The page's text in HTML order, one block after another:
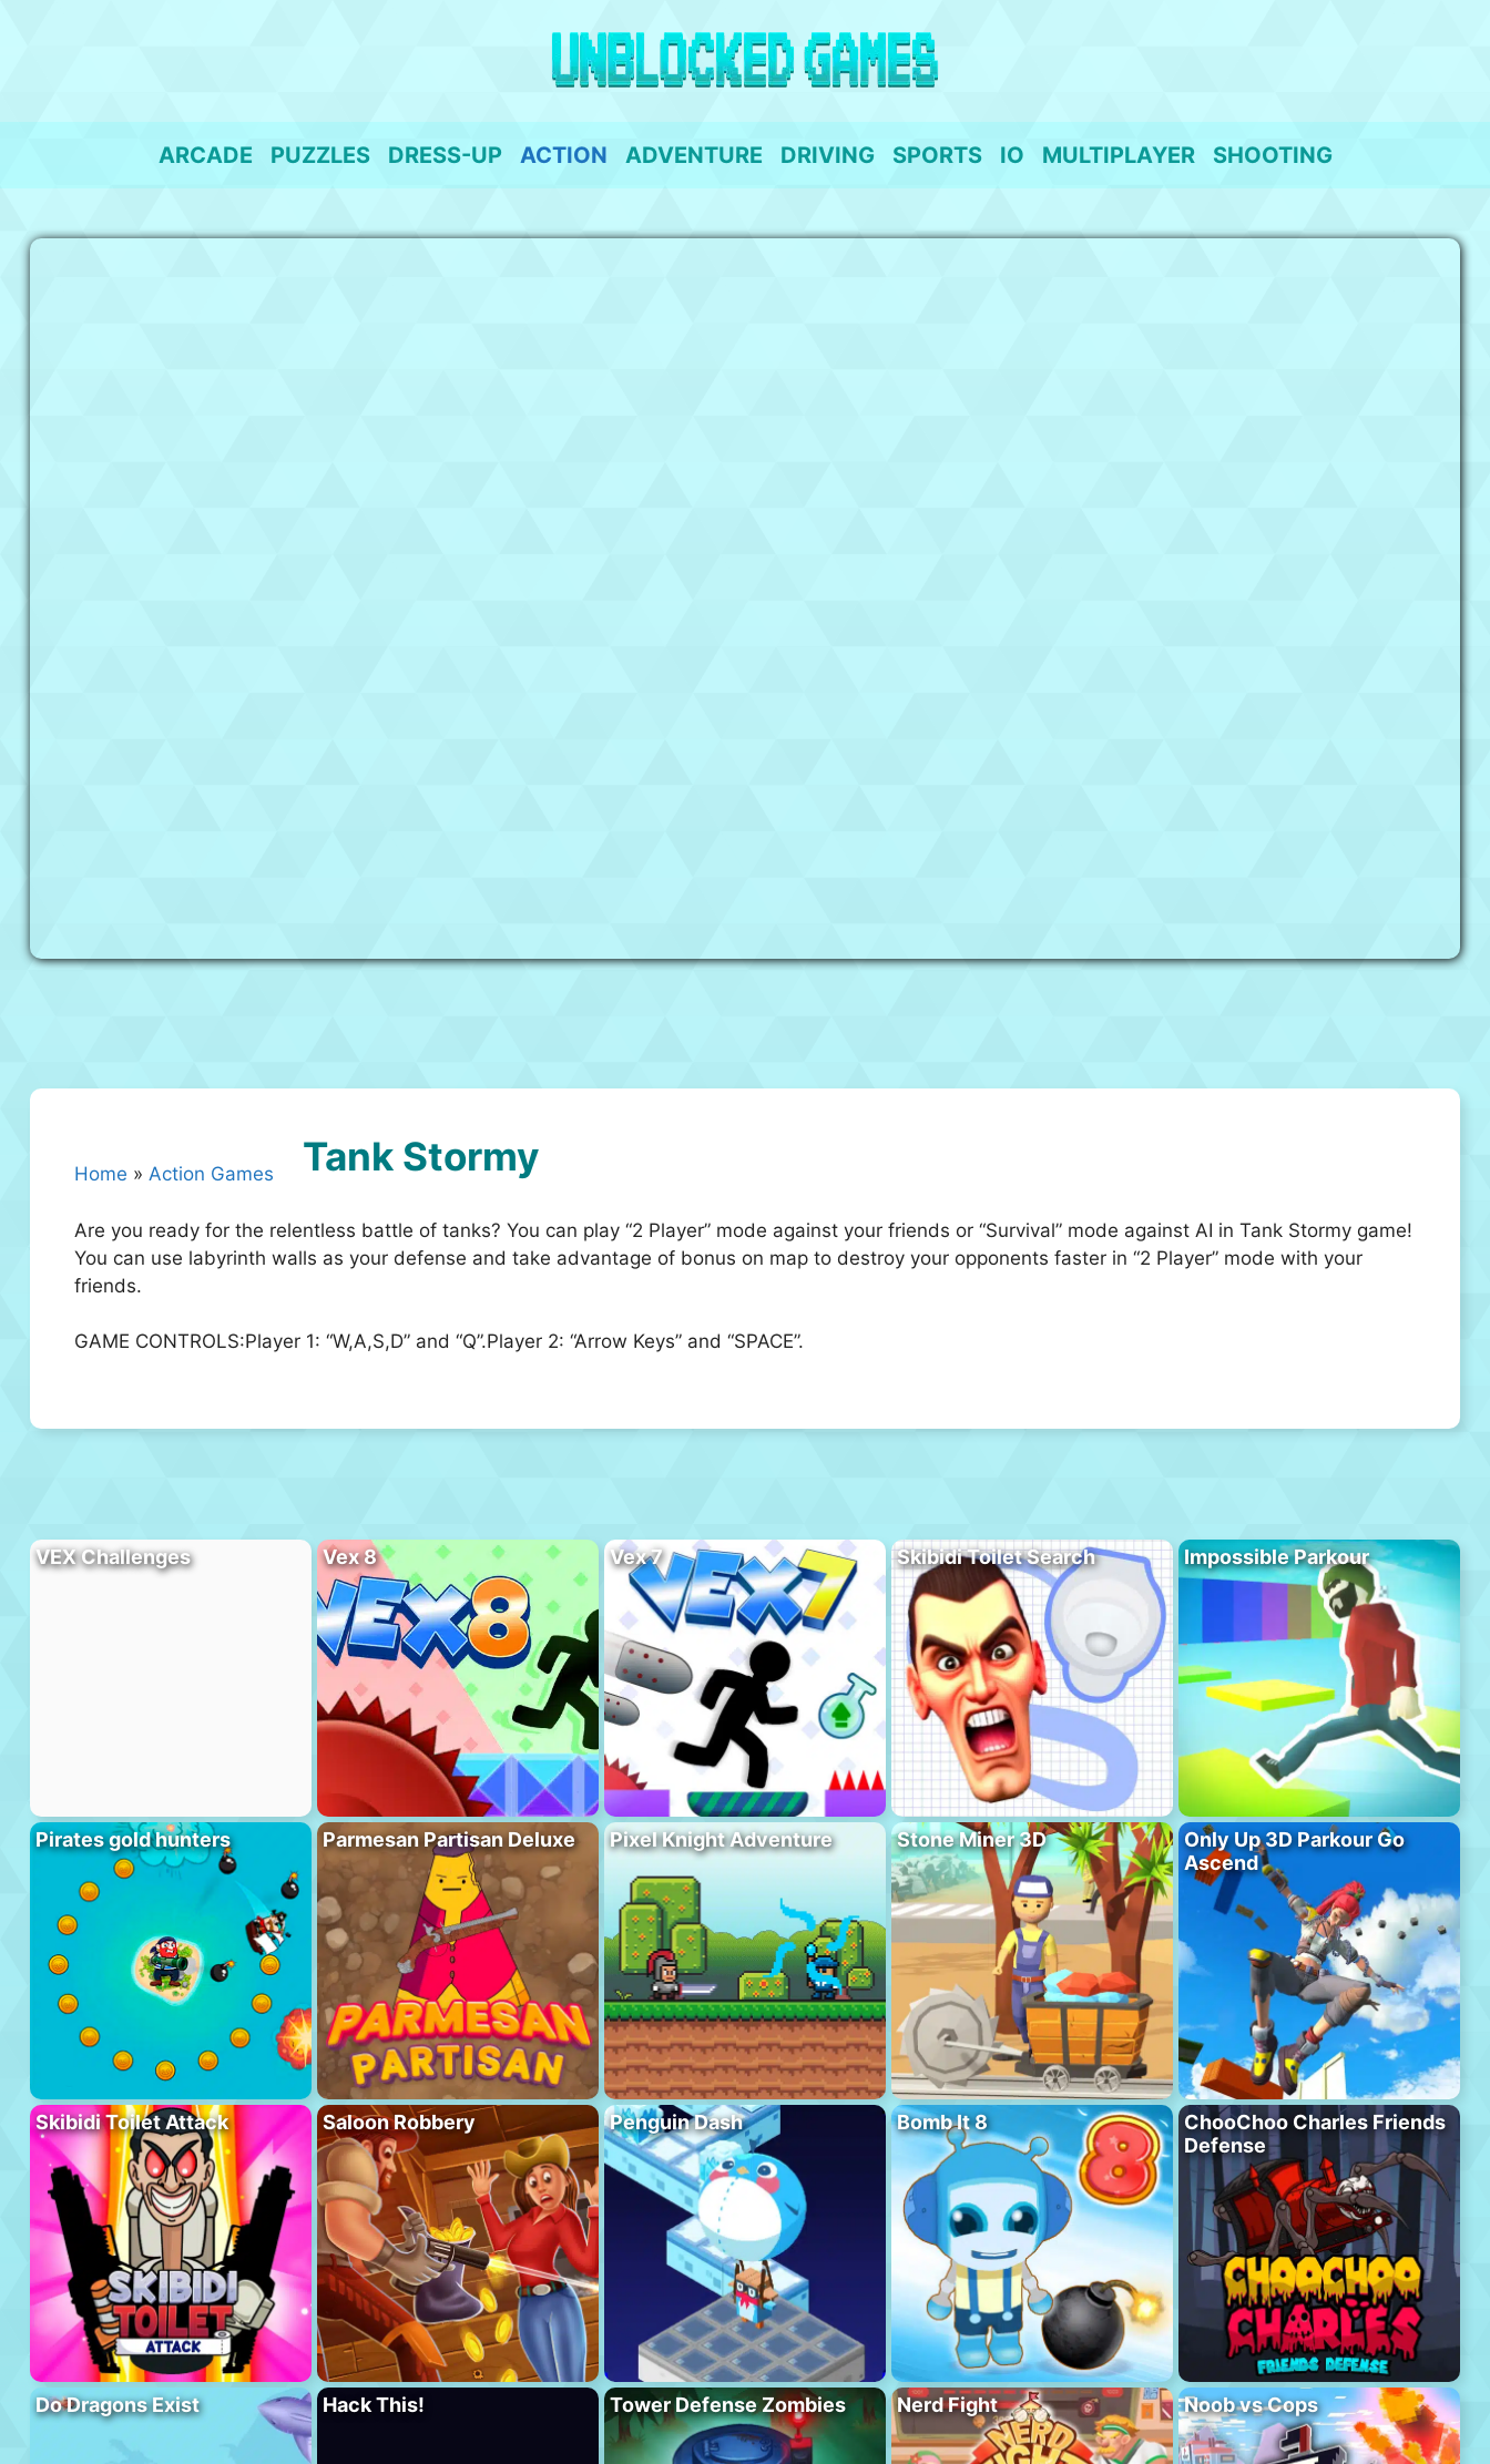
ARCADE PUZZLES DRESS-UP ACTION ADVENTURE DRIVING SPORTS IO MULTIPLAYER SHOOTING
Home » Action Games Tank Stormy
Are you ready for the relentless battle of tanks? You can play “2 Player” mode against your friends or “Survival” mode against AI in Tank Stormy game!
You can use labyrinth walls as your defense and take advantage of bonus on map to destroy your opponents faster in “2 Player” mode with your
friends.
GAME CONTROLS:Player 1: “W,A,S,D” and “Q”.Player 2: “Arrow Keys” and “SPACE”.
VEX Challenges Vex 8 Vex 7 Skibidi Toilet Search Impossible Parkour
Pirates gold hunters Parmesan Partisan Deluxe Pixel Knight Adventure Stone Miner 3D
Only Up 3D Parkour Go
Ascend
Skibidi Toilet Attack Saloon Robbery Penguin Dash Bomb It 8
ChooChoo Charles Friends
Defense
Do Dragons Exist Hack This! Tower Defense Zombies Nerd Fight Noob vs Cops